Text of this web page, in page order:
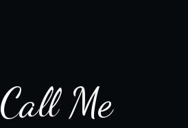
Call Me